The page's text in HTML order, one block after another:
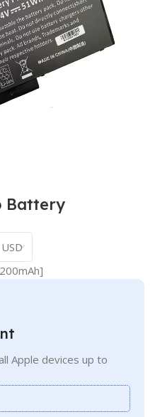
Battery
Apple devices up to